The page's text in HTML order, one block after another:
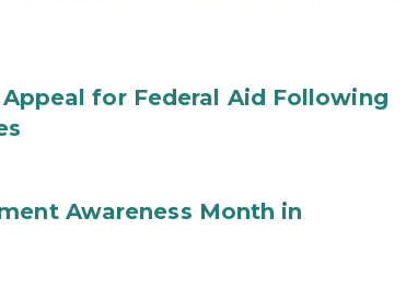
for Federal Aid Following
Awareness Month in